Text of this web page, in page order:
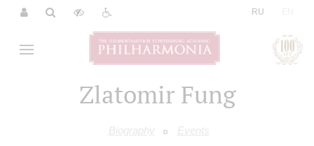
RU
Zlatomir Fung
Biography Events